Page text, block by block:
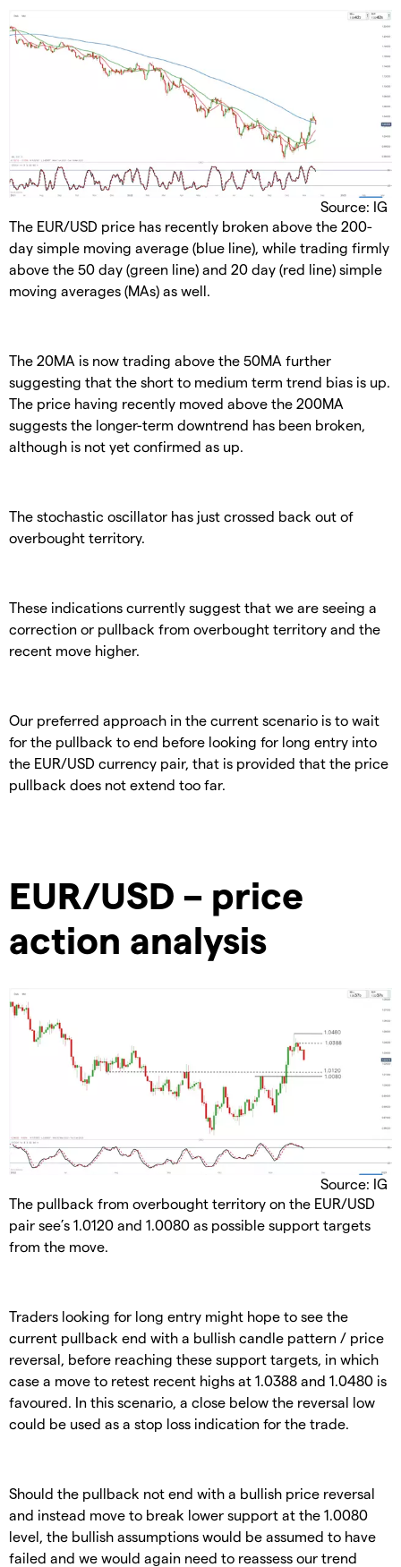
Source: IG
The EUR/USD price has recently broken above the 200-
day simple moving average (blue line), while trading firmly
above the 50 day (green line) and 20 day (red line) simple
moving averages (MAs) as well.
The 20MA is now trading above the 50MA further
suggesting that the short to medium term trend bias is up.
The price having recently moved above the 200MA
suggests the longer-term downtrend has been broken,
although is not yet confirmed as up.
The stochastic oscillator has just crossed back out of
overbought territory.
These indications currently suggest that we are seeing a
correction or pullback from overbought territory and the
recent move higher.
Our preferred approach in the current scenario is to wait
for the pullback to end before looking for long entry into
the EUR/USD currency pair, that is provided that the price
pullback does not extend too far.
EUR/USD – price
action analysis
Source: IG
The pullback from overbought territory on the EUR/USD
pair see’s 1.0120 and 1.0080 as possible support targets
from the move.
Traders looking for long entry might hope to see the
current pullback end with a bullish candle pattern / price
reversal, before reaching these support targets, in which
case a move to retest recent highs at 1.0388 and 1.0480 is
favoured. In this scenario, a close below the reversal low
could be used as a stop loss indication for the trade.
Should the pullback not end with a bullish price reversal
and instead move to break lower support at the 1.0080
level, the bullish assumptions would be assumed to have
failed and we would again need to reassess our trend